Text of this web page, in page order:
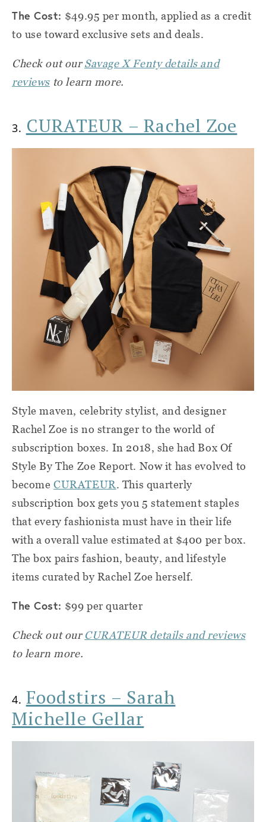
The Cost: $49.95 per month, applied as a credit
to use toward exclusive sets and deals.
Check out ourSavage X Fenty details and
reviews to learn more.
3. CURATEUR – Rachel Zoe
Style maven, celebrity stylist, and designer
Rachel Zoe is no stranger to the world of
subscription boxes. In 2018, she had Box Of
Style By The Zoe Report. Now it has evolved to
becomeCURATEUR. This quarterly
subscription box gets you 5 statement staples
that every fashionista must have in their life
with a overall value estimated at $400 per box.
The box pairs fashion, beauty, and lifestyle
items curated by Rachel Zoe herself.
The Cost: $99 per quarter
Check out our CURATEUR details and reviews
to learn more.
4. Foodstirs – Sarah
Michelle Gellar